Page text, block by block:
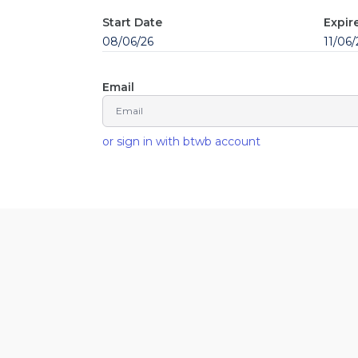
Start Date
08/06/26
11/06/
Email
or sign in with btwb account